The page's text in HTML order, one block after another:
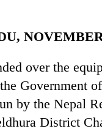
over the
Government
by the Nepal
District